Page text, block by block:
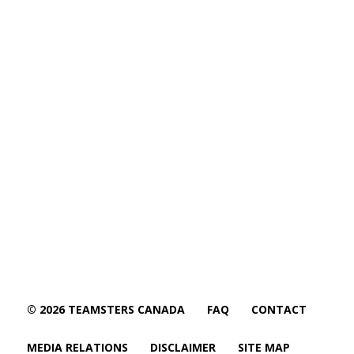
© 2026 TEAMSTERS CANADA FAQ CONTACT
MEDIA RELATIONS DISCLAIMER SITE MAP